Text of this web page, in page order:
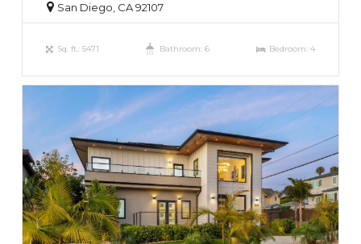
San Diego, CA 92107
Sq. ft.: 5471 Bathroom: 6 Bedroom: 4